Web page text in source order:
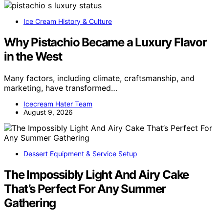
Ice Cream History & Culture
Why Pistachio Became a Luxury Flavor
in the West
Many factors, including climate, craftsmanship, and
marketing, have transformed…
Icecream Hater Team
August 9, 2026
Dessert Equipment & Service Setup
The Impossibly Light And Airy Cake
That’s Perfect For Any Summer
Gathering